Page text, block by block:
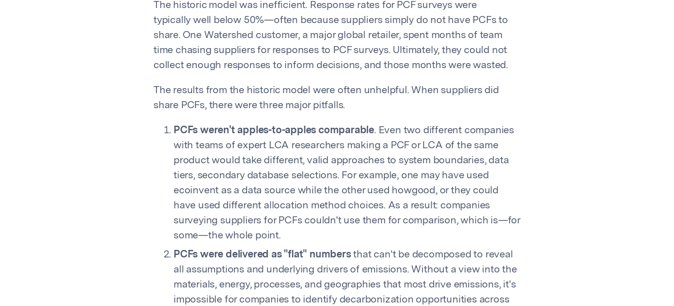
The historic model was inefficient. Response rates for PCF surveys were
typically well below 50%—often because suppliers simply do not have PCFs to
share. One Watershed customer, a major global retailer, spent months of team
time chasing suppliers for responses to PCF surveys. Ultimately, they could not
collect enough responses to inform decisions, and those months were wasted.
The results from the historic model were often unhelpful. When suppliers did
share PCFs, there were three major pitfalls.
PCFs weren't apples-to-apples comparable. Even two different companies
with teams of expert LCA researchers making a PCF or LCA of the same
product would take different, valid approaches to system boundaries, data
tiers, secondary database selections. For example, one may have used
ecoinvent as a data source while the other used howgood, or they could
have used different allocation method choices. As a result: companies
surveying suppliers for PCFs couldn't use them for comparison, which is—for
some—the whole point.
PCFs were delivered as "flat" numbersthat can't be decomposed to reveal
all assumptions and underlying drivers of emissions. Without a view into the
materials, energy, processes, and geographies that most drive emissions, it's
impossible for companies to identify decarbonization opportunities across